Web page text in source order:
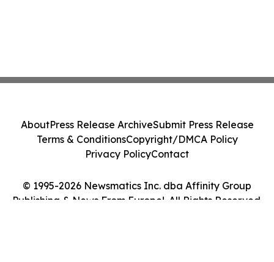
© 1995-2026 Newsmatics Inc. dba Affinity Group
Publishing & News From Europe!. All Rights Reserved.
AboutPress Release ArchiveSubmit Press Release
Terms & ConditionsCopyright/DMCA Policy
Privacy PolicyContact